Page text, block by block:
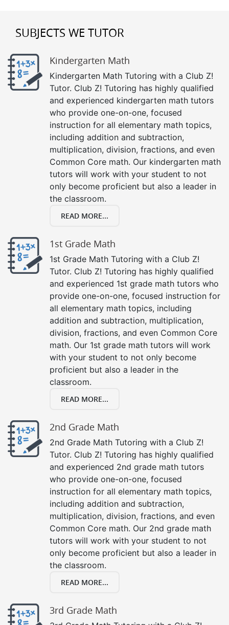
SUBJECTS WE TUTOR
Kindergarten Math
Kindergarten Math Tutoring with a Club Z!
Tutor. Club Z! Tutoring has highly qualified
and experienced kindergarten math tutors
who provide one-on-one, focused
instruction for all elementary math topics,
including addition and subtraction,
multiplication, division, fractions, and even
Common Core math. Our kindergarten math
tutors will work with your student to not
only become proficient but also a leader in
the classroom.
READ MORE...
1st Grade Math
1st Grade Math Tutoring with a Club Z!
Tutor. Club Z! Tutoring has highly qualified
and experienced 1st grade math tutors who
provide one-on-one, focused instruction for
all elementary math topics, including
addition and subtraction, multiplication,
division, fractions, and even Common Core
math. Our 1st grade math tutors will work
with your student to not only become
proficient but also a leader in the
classroom.
READ MORE...
2nd Grade Math
2nd Grade Math Tutoring with a Club Z!
Tutor. Club Z! Tutoring has highly qualified
and experienced 2nd grade math tutors
who provide one-on-one, focused
instruction for all elementary math topics,
including addition and subtraction,
multiplication, division, fractions, and even
Common Core math. Our 2nd grade math
tutors will work with your student to not
only become proficient but also a leader in
the classroom.
READ MORE...
3rd Grade Math